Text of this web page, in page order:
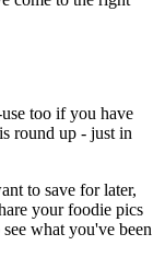
too if you have
round up - just in
to save for later,
your foodie pics
what you've been